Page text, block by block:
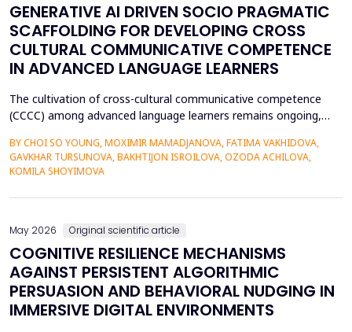
GENERATIVE AI DRIVEN SOCIO PRAGMATIC
SCAFFOLDING FOR DEVELOPING CROSS
CULTURAL COMMUNICATIVE COMPETENCE
IN ADVANCED LANGUAGE LEARNERS
The cultivation of cross-cultural communicative competence
(CCCC) among advanced language learners remains ongoing,
contexts and the lack of adaptive feedback in traditional
learning. The research paper suggests a socio-pragmatic
BY CHOI SO YOUNG, MOXIMIR MAMADJANOVA, FATIMA VAKHIDOVA,
GAVKHAR TURSUNOVA, BAKHTIJON ISROILOVA, OZODA ACHILOVA,
KOMILA SHOYIMOVA
May 2026 Original scientific article
COGNITIVE RESILIENCE MECHANISMS
AGAINST PERSISTENT ALGORITHMIC
PERSUASION AND BEHAVIORAL NUDGING IN
IMMERSIVE DIGITAL ENVIRONMENTS